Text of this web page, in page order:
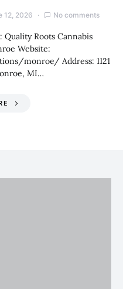
12, 2026 No comments
Roots Cannabis
Website:
monroe/ Address: 1121
MI…